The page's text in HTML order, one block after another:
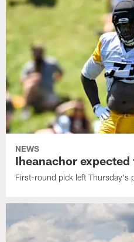
NEWS
Iheanachor
First-round pick left Thursday's